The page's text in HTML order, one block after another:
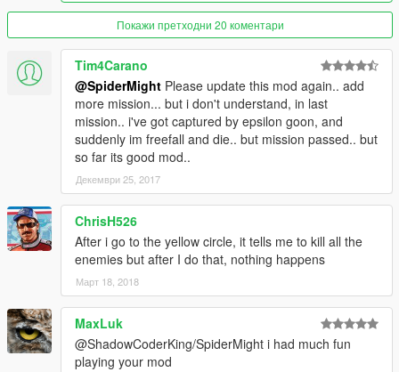
-Mission 9: sector x gets intel of a terrorist base and you are
sent there to kill the terrorist leader to end SKULLHOUND for
good!
Put the folder "SectorXAudio" in GTA V "scripts" folder
Put SectorXMissions.dll file in GTA V "scripts" folder
Put SectorXProps.dll file in GTA V "scripts" folder
Put NATIVEUI.DLL file in GTA V "scripts" folder
Requires:
ScriptHook V
ScriptHook V Dot Net 2
NATIVEUI.DLL
Windows Media Player
NativeUI Link:
http://gtaforums.com/topic/809284-net-nativeui/
Mod By ShadowCoderKing/SpiderMight
Покажи претходни 20 коментари
Tim4Carano
@SpiderMight Please update this mod again.. add
more mission... but i don't understand, in last
mission.. i've got captured by epsilon goon, and
suddenly im freefall and die.. but mission passed.. but
so far its good mod..
Декември 25, 2017
ChrisH526
After i go to the yellow circle, it tells me to kill all the
enemies but after I do that, nothing happens
Март 18, 2018
MaxLuk
@ShadowCoderKing/SpiderMight i had much fun
playing your mod